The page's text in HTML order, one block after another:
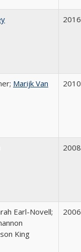
2016
Marijk Van
2010
2008
Earl-Novell;
King
2006